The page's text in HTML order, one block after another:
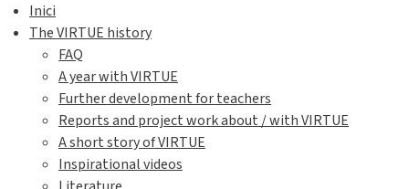
Inici
The VIRTUE history
FAQ
A year with VIRTUE
Further development for teachers
Reports and project work about / with VIRTUE
A short story of VIRTUE
Inspirational videos